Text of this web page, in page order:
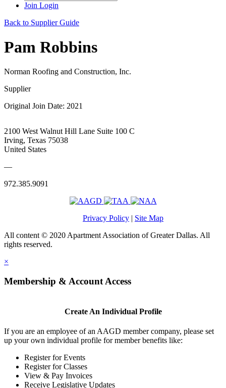
Join Login
Back to Supplier Guide
Pam Robbins
Norman Roofing and Construction, Inc.
Supplier
Original Join Date: 2021
2100 West Walnut Hill Lane Suite 100 C
Irving, Texas 75038
United States
—
972.385.9091
Privacy Policy | Site Map
All content © 2020 Apartment Association of Greater Dallas. All
rights reserved.
×
Membership & Account Access
Create An Individual Profile
If you are an employee of an AAGD member company, please set
up your own individual profile for member benefits like:
Register for Events
Register for Classes
View & Pay Invoices
Receive Legislative Updates